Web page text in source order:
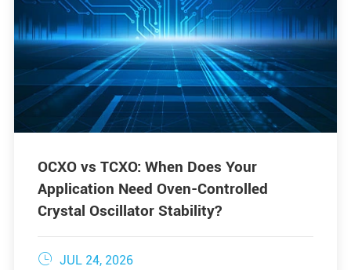
OCXO vs TCXO: When Does Your
Application Need Oven-Controlled
Crystal Oscillator Stability?
 JUL 24, 2026